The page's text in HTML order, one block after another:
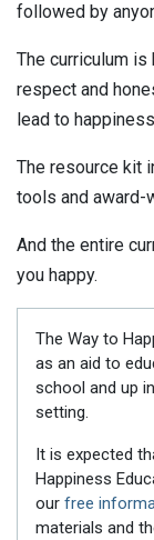
followed by
The curriculum
respect and
lead to
The resource kit
tools and award-
And the entire
you happy.
The Way to
as an aid to
school and up
setting.
It is expected
Happiness
our free
materials and